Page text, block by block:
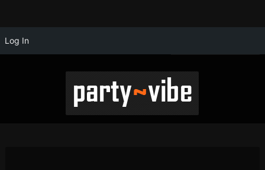
Log In